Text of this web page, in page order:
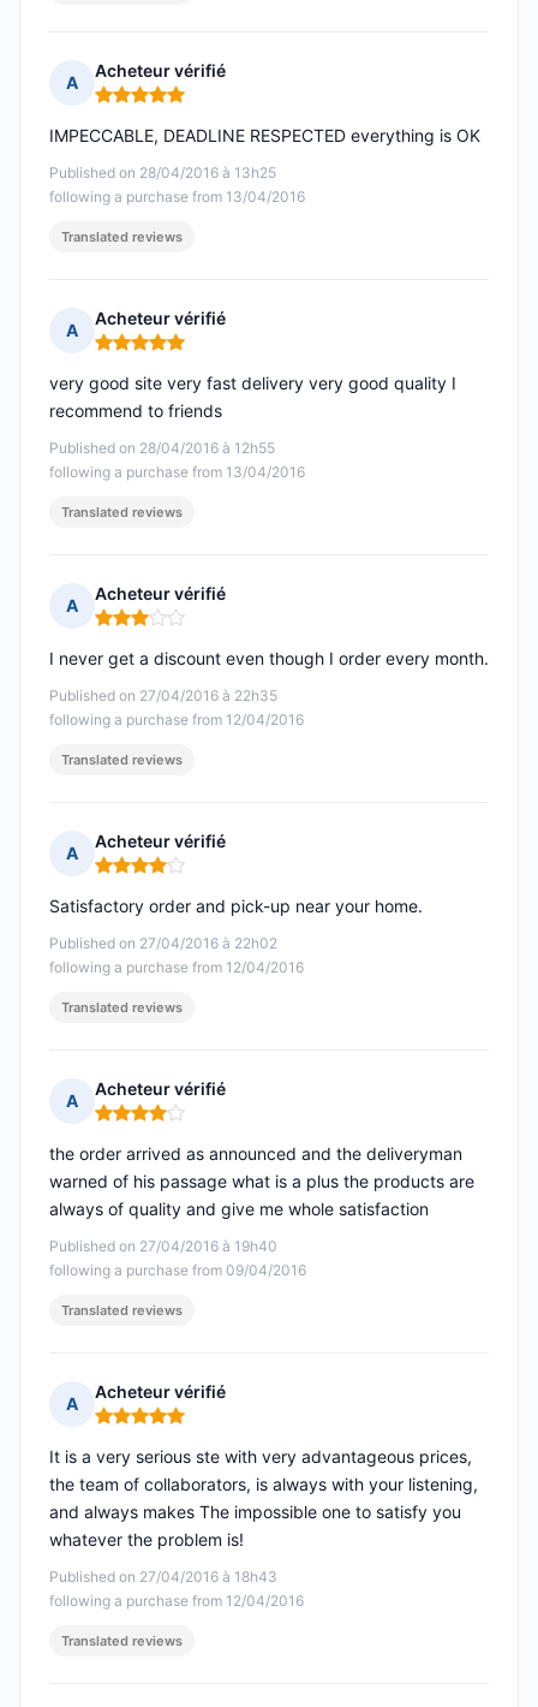
A
Acheteur vérifié
Rating: 5 out of 5
Published on 28/04/2016 à 13h25
following a purchase from 13/04/2016
IMPECCABLE, DEADLINE RESPECTED everything is OK
Translated reviews
A
Acheteur vérifié
Rating: 5 out of 5
Published on 28/04/2016 à 12h55
following a purchase from 13/04/2016
very good site very fast delivery very good quality I
recommend to friends
Translated reviews
A
Acheteur vérifié
Rating: 3 out of 5
Published on 27/04/2016 à 22h35
following a purchase from 12/04/2016
I never get a discount even though I order every month.
Translated reviews
A
Acheteur vérifié
Rating: 4 out of 5
Published on 27/04/2016 à 22h02
following a purchase from 12/04/2016
Satisfactory order and pick-up near your home.
Translated reviews
A
Acheteur vérifié
Rating: 4 out of 5
Published on 27/04/2016 à 19h40
following a purchase from 09/04/2016
the order arrived as announced and the deliveryman
warned of his passage what is a plus the products are
always of quality and give me whole satisfaction
Translated reviews
A
Acheteur vérifié
Rating: 5 out of 5
Published on 27/04/2016 à 18h43
following a purchase from 12/04/2016
It is a very serious ste with very advantageous prices,
the team of collaborators, is always with your listening,
and always makes The impossible one to satisfy you
whatever the problem is!
Translated reviews